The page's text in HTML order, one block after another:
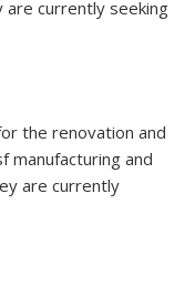
are currently seeking
the renovation and
manufacturing and
are currently